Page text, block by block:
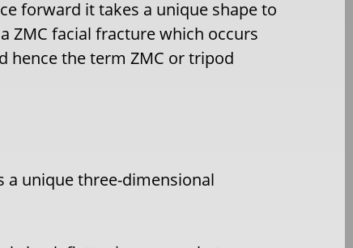
forward it takes a unique shape to
ZMC facial fracture which occurs
hence the term ZMC or tripod
unique three-dimensional